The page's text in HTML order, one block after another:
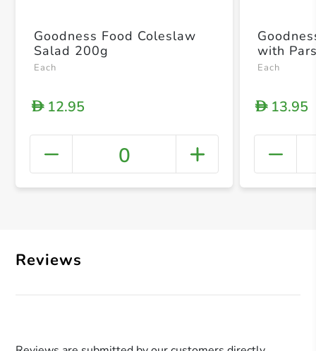
+
Goodness Food Coleslaw
Salad 200g
Each
D12.95
0
Goodness
with
Each
D13.95
Reviews